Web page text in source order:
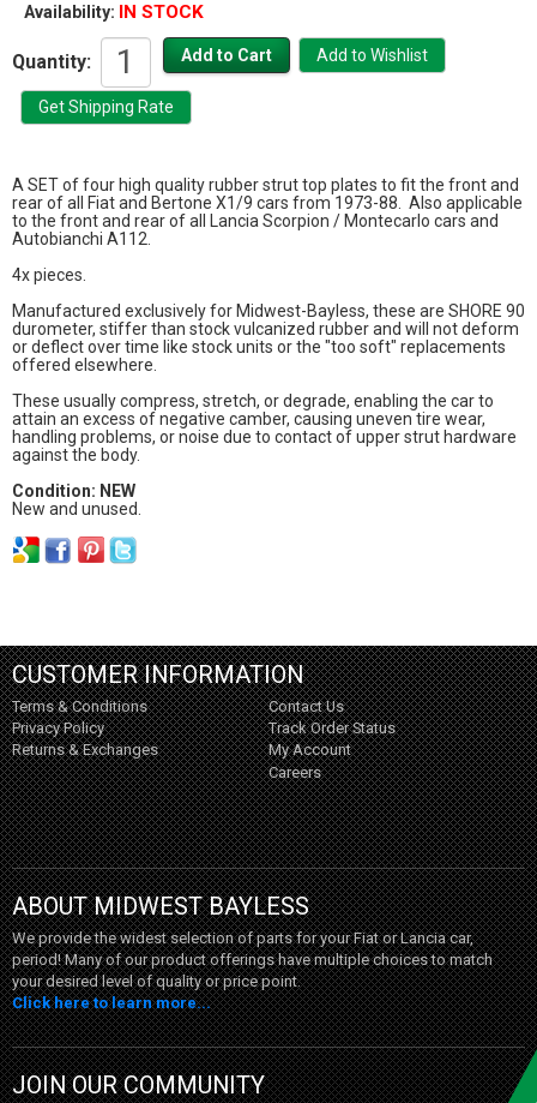
Availability:
IN STOCK
Quantity:
A SET of four high quality rubber strut top plates to fit the front and
rear of all Fiat and Bertone X1/9 cars from 1973-88. Also applicable
to the front and rear of all Lancia Scorpion / Montecarlo cars and
Autobianchi A112.
4x pieces.
Manufactured exclusively for Midwest-Bayless, these are SHORE 90
durometer, stiffer than stock vulcanized rubber and will not deform
or deflect over time like stock units or the "too soft" replacements
offered elsewhere.
These usually compress, stretch, or degrade, enabling the car to
attain an excess of negative camber, causing uneven tire wear,
handling problems, or noise due to contact of upper strut hardware
against the body.
Condition: NEW
New and unused.
CUSTOMER INFORMATION
Terms & Conditions
Privacy Policy
Returns & Exchanges
Contact Us
Track Order Status
My Account
Careers
ABOUT MIDWEST BAYLESS
We provide the widest selection of parts for your Fiat or Lancia car,
period! Many of our product offerings have multiple choices to match
your desired level of quality or price point.
Click here to learn more...
JOIN OUR COMMUNITY